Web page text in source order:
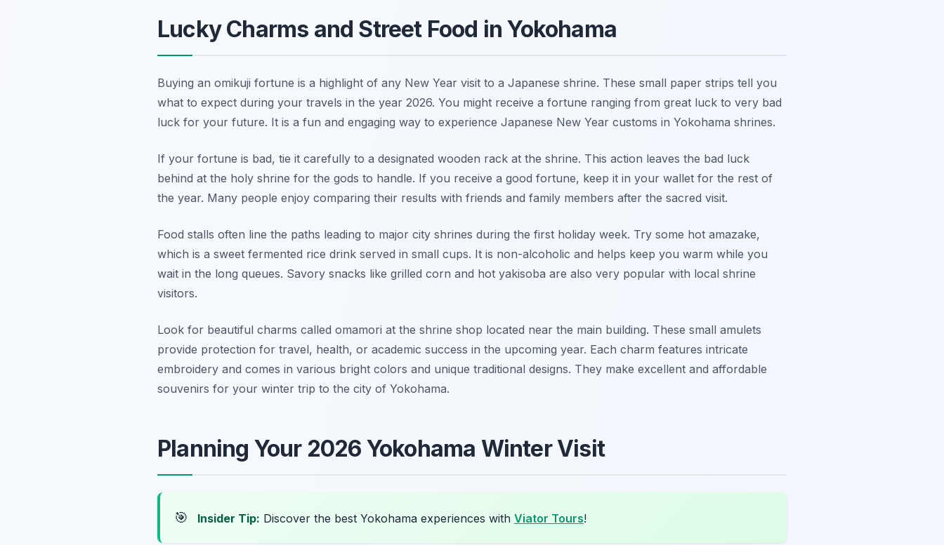
Lucky Charms and Street Food in Yokohama
Buying an omikuji fortune is a highlight of any New Year visit to a Japanese shrine. These small paper strips tell you
what to expect during your travels in the year 2026. You might receive a fortune ranging from great luck to very bad
luck for your future. It is a fun and engaging way to experience Japanese New Year customs in Yokohama shrines.
If your fortune is bad, tie it carefully to a designated wooden rack at the shrine. This action leaves the bad luck
behind at the holy shrine for the gods to handle. If you receive a good fortune, keep it in your wallet for the rest of
the year. Many people enjoy comparing their results with friends and family members after the sacred visit.
Food stalls often line the paths leading to major city shrines during the first holiday week. Try some hot amazake,
which is a sweet fermented rice drink served in small cups. It is non-alcoholic and helps keep you warm while you
wait in the long queues. Savory snacks like grilled corn and hot yakisoba are also very popular with local shrine
visitors.
Look for beautiful charms called omamori at the shrine shop located near the main building. These small amulets
provide protection for travel, health, or academic success in the upcoming year. Each charm features intricate
embroidery and comes in various bright colors and unique traditional designs. They make excellent and affordable
souvenirs for your winter trip to the city of Yokohama.
Planning Your 2026 Yokohama Winter Visit
🎯 Insider Tip: Discover the best Yokohama experiences with Viator Tours!